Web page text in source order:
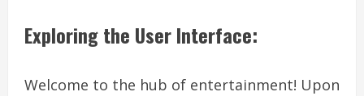
Exploring the User Interface:
Welcome to the hub of entertainment! Upon